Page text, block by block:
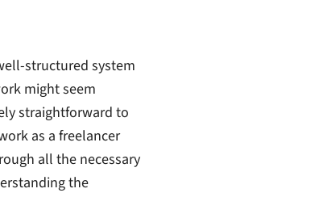
structured system
might seem
straightforward to
as a freelancer
all the necessary
the